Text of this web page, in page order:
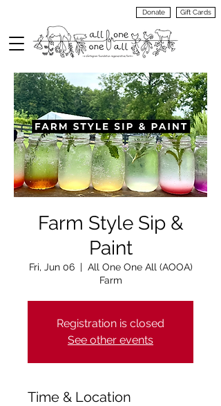
Donate Gift Cards
Farm Style Sip &
Paint
Fri, Jun 06
  |
All One One All (AOOA)
Farm
Registration is closed
See other events
Time & Location